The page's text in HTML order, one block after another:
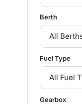
Berth
Fuel Type
Gearbox